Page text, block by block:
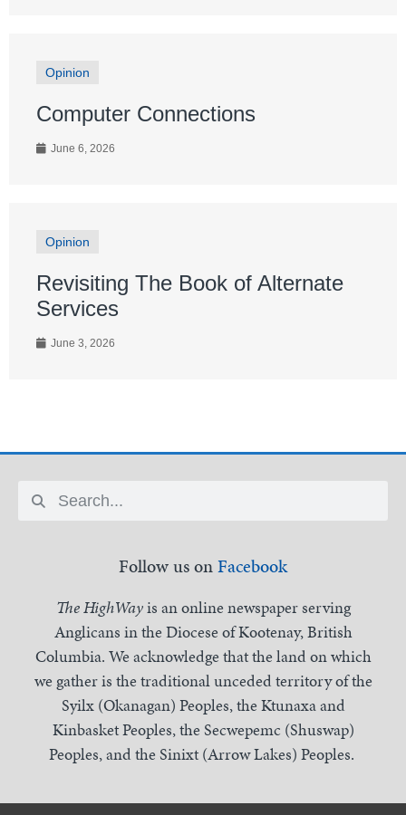
Opinion
Computer Connections
June 6, 2026
Opinion
Revisiting The Book of Alternate
Services
June 3, 2026
Follow us onFacebook
The HighWayis an online newspaper serving
Anglicans in the Diocese of Kootenay, British
Columbia. We acknowledge that the land on which
we gather is the traditional unceded territory of the
Syilx (Okanagan) Peoples, the Ktunaxa and
Kinbasket Peoples, the Secwepemc (Shuswap)
Peoples, and the Sinixt (Arrow Lakes) Peoples.